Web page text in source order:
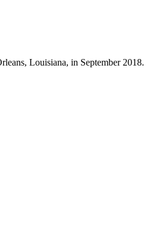
Louisiana, in September 2018.